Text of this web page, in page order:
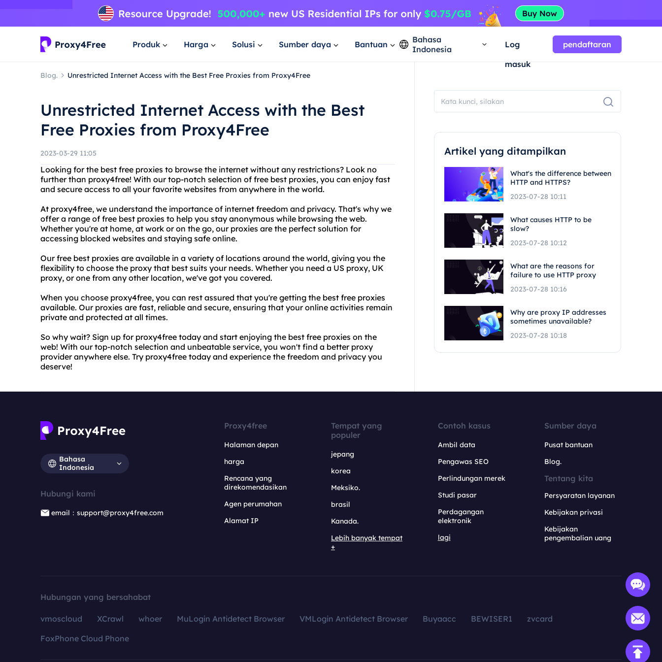
Produk Harga Solusi Sumber daya Bantuan
Bahasa
Indonesia
Log
masuk
pendaftaran
Blog. Unrestricted Internet Access with the Best Free Proxies from Proxy4Free
Unrestricted Internet Access with the Best
Free Proxies from Proxy4Free
2023-03-29 11:05
Looking for the best free proxies to browse the internet without any restrictions? Look no
further than proxy4free! With our top-notch selection of free best proxies, you can enjoy fast
and secure access to all your favorite websites from anywhere in the world.
At proxy4free, we understand the importance of internet freedom and privacy. That's why we
offer a range of free best proxies to help you stay anonymous while browsing the web.
Whether you're at home, at work or on the go, our proxies are the perfect solution for
accessing blocked websites and staying safe online.
Our free best proxies are available in a variety of locations around the world, giving you the
flexibility to choose the proxy that best suits your needs. Whether you need a US proxy, UK
proxy, or one from any other location, we've got you covered.
When you choose proxy4free, you can rest assured that you're getting the best free proxies
available. Our proxies are fast, reliable and secure, ensuring that your online activities remain
private and protected at all times.
So why wait? Sign up for proxy4free today and start enjoying the best free proxies on the
web! With our top-notch selection and unbeatable service, you won't find a better proxy
provider anywhere else. Try proxy4free today and experience the freedom and privacy you
deserve!
Artikel yang ditampilkan
What's the difference between
HTTP and HTTPS?
2023-07-28 10:11
What causes HTTP to be
slow?
2023-07-28 10:12
What are the reasons for
failure to use HTTP proxy
2023-07-28 10:16
Why are proxy IP addresses
sometimes unavailable?
2023-07-28 10:18
Bahasa
Indonesia
Hubungi kami
email：support@proxy4free.com
Proxy4free
Halaman depan
harga
Rencana yang
direkomendasikan
Agen perumahan
Alamat IP
Tempat yang
populer
jepang
korea
Meksiko.
brasil
Kanada.
Lebih banyak tempat
+
Contoh kasus
Ambil data
Pengawas SEO
Perlindungan merek
Studi pasar
Perdagangan
elektronik
lagi
Sumber daya
Pusat bantuan
Blog.
Tentang kita
Persyaratan layanan
Kebijakan privasi
Kebijakan
pengembalian uang
Hubungan yang bersahabat
vmoscloud XCrawl whoer MuLogin Antidetect Browser VMLogin Antidetect Browser Buyaacc BEWISER1
zvcard
FoxPhone Cloud Phone